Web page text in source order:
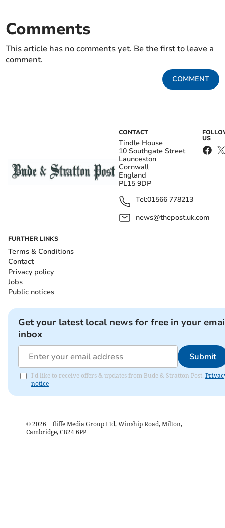
Comments
This article has no comments yet. Be the first to leave a
comment.
COMMENT
CONTACT
Tindle House
10 Southgate Street
Launceston
Cornwall
England
PL15 9DP
Tel:01566 778213
news@thepost.uk.com
US
FURTHER LINKS
Terms & Conditions
Contact
Privacy policy
Jobs
Public notices
Get your latest local news for free in your
inbox
Submit
I'd like to receive offers & updates from Bude & Stratton Post.
notice
© 2026 – Iliffe Media Group Ltd, Winship Road, Milton,
Cambridge, CB24 6PP